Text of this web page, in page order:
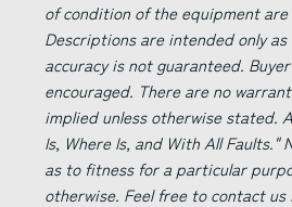
of condition of the equipment
Descriptions are intended only
accuracy is not guaranteed.
encouraged. There are no
implied unless otherwise stated.
Is, Where Is, and With All Faults."
as to fitness for a particular
otherwise. Feel free to contact